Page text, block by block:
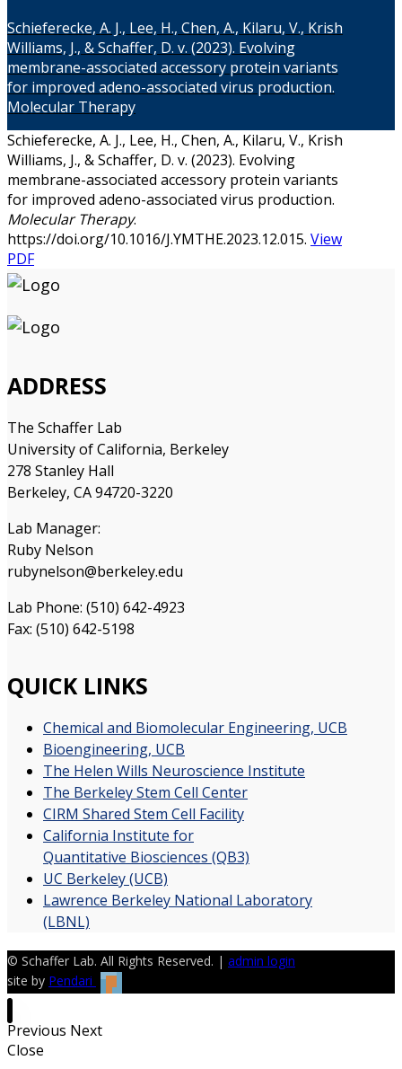
Schieferecke, A. J., Lee, H., Chen, A., Kilaru, V., Krish
Williams, J., & Schaffer, D. v. (2023). Evolving
membrane-associated accessory protein variants
for improved adeno-associated virus production.
Molecular Therapy
Schieferecke, A. J., Lee, H., Chen, A., Kilaru, V., Krish
Williams, J., & Schaffer, D. v. (2023). Evolving
membrane-associated accessory protein variants
for improved adeno-associated virus production.
Molecular Therapy.
https://doi.org/10.1016/J.YMTHE.2023.12.015. View
PDF
ADDRESS
The Schaffer Lab
University of California, Berkeley
278 Stanley Hall
Berkeley, CA 94720-3220
Lab Manager:
Ruby Nelson
rubynelson@berkeley.edu
Lab Phone: (510) 642-4923
Fax: (510) 642-5198
QUICK LINKS
Chemical and Biomolecular Engineering, UCB
Bioengineering, UCB
The Helen Wills Neuroscience Institute
The Berkeley Stem Cell Center
CIRM Shared Stem Cell Facility
California Institute for
Quantitative Biosciences (QB3)
UC Berkeley (UCB)
Lawrence Berkeley National Laboratory
(LBNL)
© Schaffer Lab. All Rights Reserved. | admin login
site by Pendari
Previous Next
Close